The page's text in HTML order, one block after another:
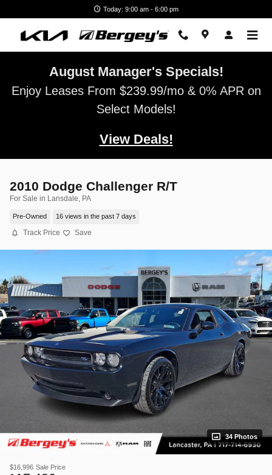
Today: 9:00 am - 6:00 pm
August Manager's Specials!
Enjoy Leases From $239.99/mo & 0% APR on
Select Models!
View Deals!
2010 Dodge Challenger R/T
For Sale in Lansdale, PA
Pre-Owned 16 views in the past 7 days
Track Price Save
34 Photos
$16,996 Sale Price